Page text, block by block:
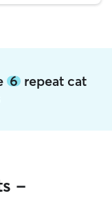
6repeat cat
-